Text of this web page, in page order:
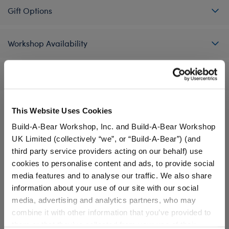
This Website Uses Cookies
Build-A-Bear Workshop, Inc. and Build-A-Bear Workshop
UK Limited (collectively “we”, or “Build-A-Bear”) (and
third party service providers acting on our behalf) use
cookies to personalise content and ads, to provide social
media features and to analyse our traffic. We also share
information about your use of our site with our social
media, advertising and analytics partners, who may
combine it with other information that you’ve provided to
Gift Options
Workshop Availability
A Little More Stuff You'll Love